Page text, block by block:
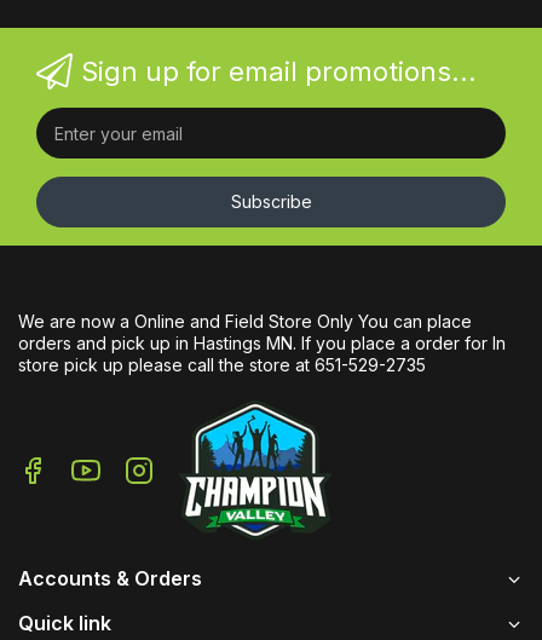
Sign up for email promotions...
Subscribe
We are now a Online and Field Store Only You can place
orders and pick up in Hastings MN. If you place a order for In
store pick up please call the store at 651-529-2735
Accounts & Orders
Quick link